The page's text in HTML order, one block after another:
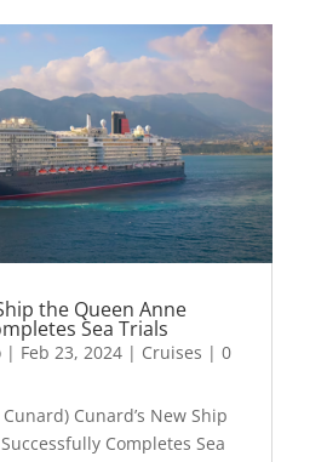
the Queen Anne
Sea Trials
| Feb 23, 2024| Cruises | 0
Cunard’s New Ship
Completes Sea